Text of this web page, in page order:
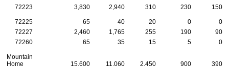
72223
3,830 2,940 310 230 150
72225 65 40 20 0
0
72227
2,460 1,765 255 190
90
72260
65 35 15 5 0
Mountain
Home
15,600 11,060 2,450 900 390